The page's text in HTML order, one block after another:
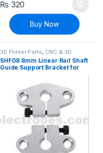
₨ 320
Buy Now
3D Printer Parts CNC & 3D
Printers
SHF08 8mm Linear Rail Shaft
Guide Support Bracket for